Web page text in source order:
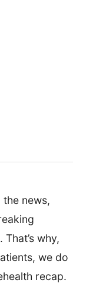
news,
why,
we do
recap.